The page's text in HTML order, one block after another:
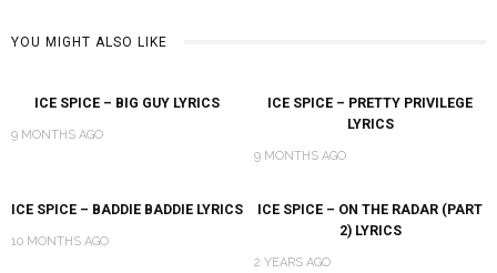
YOU MIGHT ALSO LIKE
ICE SPICE – BIG GUY LYRICS
9 MONTHS AGO
ICE SPICE – PRETTY PRIVILEGE
LYRICS
9 MONTHS AGO
ICE SPICE – BADDIE BADDIE LYRICS
10 MONTHS AGO
ICE SPICE – ON THE RADAR (PART
2) LYRICS
2 YEARS AGO